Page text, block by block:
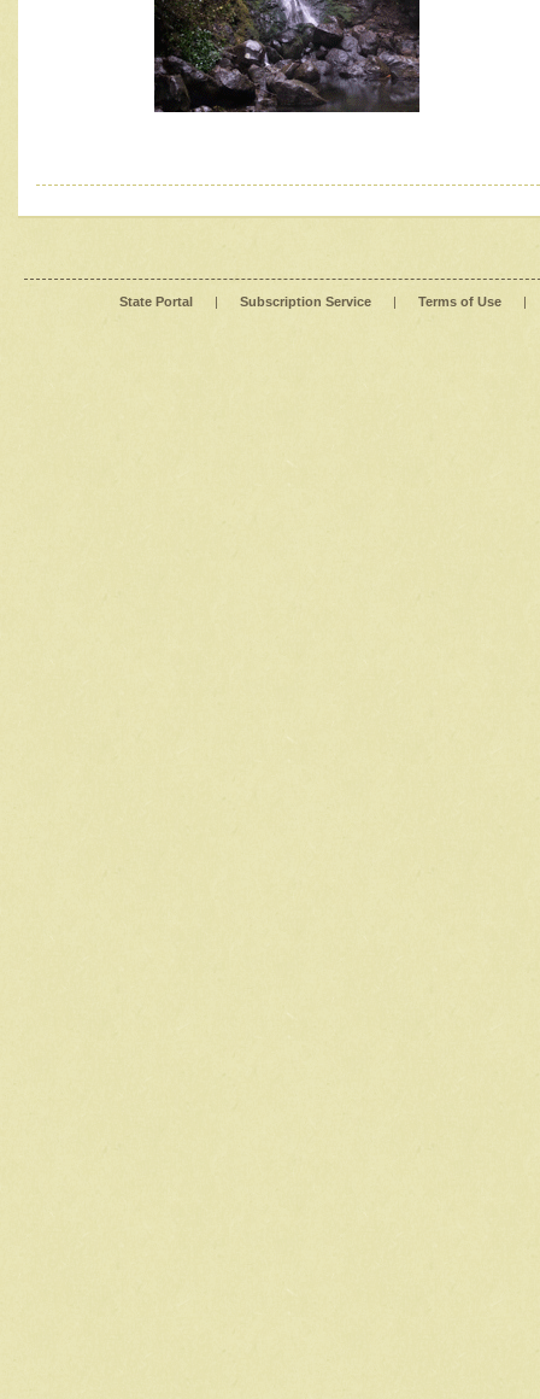
State Portal | Subscription Service | Terms of Use |